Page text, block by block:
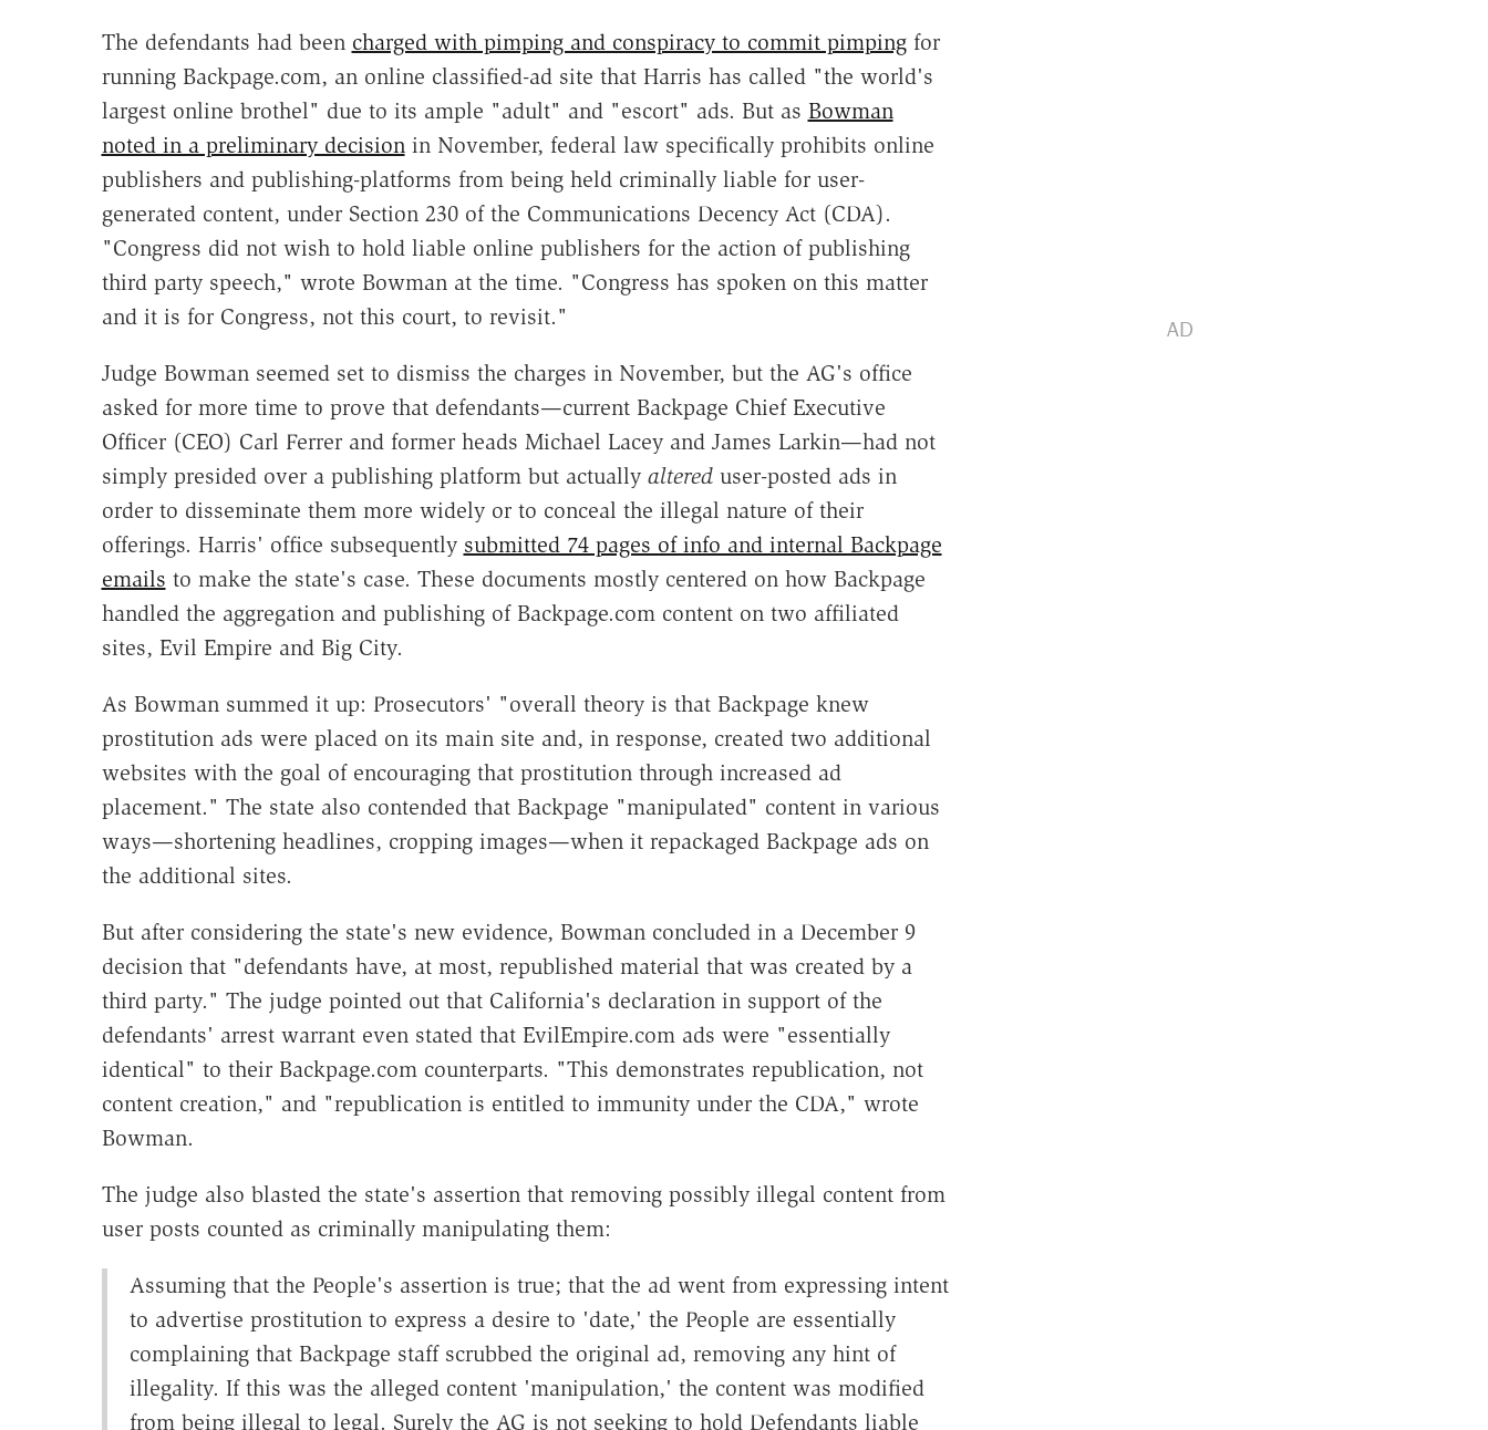
The defendants had been charged with pimping and conspiracy to commit pimpingfor
running Backpage.com, an online classified-ad site that Harris has called "the world's
largest online brothel" due to its ample "adult" and "escort" ads. But as Bowman
noted in a preliminary decisionin November, federal law specifically prohibits online
publishers and publishing-platforms from being held criminally liable for user-
generated content, under Section 230 of the Communications Decency Act (CDA).
"Congress did not wish to hold liable online publishers for the action of publishing
third party speech," wrote Bowman at the time. "Congress has spoken on this matter
and it is for Congress, not this court, to revisit."
Judge Bowman seemed set to dismiss the charges in November, but the AG's office
asked for more time to prove that defendants—current Backpage Chief Executive
Officer (CEO) Carl Ferrer and former heads Michael Lacey and James Larkin—had not
simply presided over a publishing platform but actually altereduser-posted ads in
order to disseminate them more widely or to conceal the illegal nature of their
offerings. Harris' office subsequently submitted 74 pages of info and internal Backpage
emails to make the state's case. These documents mostly centered on how Backpage
handled the aggregation and publishing of Backpage.com content on two affiliated
sites, Evil Empire and Big City.
As Bowman summed it up: Prosecutors' "overall theory is that Backpage knew
prostitution ads were placed on its main site and, in response, created two additional
websites with the goal of encouraging that prostitution through increased ad
placement." The state also contended that Backpage "manipulated" content in various
ways—shortening headlines, cropping images—when it repackaged Backpage ads on
the additional sites.
But after considering the state's new evidence, Bowman concluded in a December 9
decision that "defendants have, at most, republished material that was created by a
third party." The judge pointed out that California's declaration in support of the
defendants' arrest warrant even stated that EvilEmpire.com ads were "essentially
identical" to their Backpage.com counterparts. "This demonstrates republication, not
content creation," and "republication is entitled to immunity under the CDA," wrote
Bowman.
The judge also blasted the state's assertion that removing possibly illegal content from
user posts counted as criminally manipulating them:
Assuming that the People's assertion is true; that the ad went from expressing intent
to advertise prostitution to express a desire to 'date,' the People are essentially
complaining that Backpage staff scrubbed the original ad, removing any hint of
illegality. If this was the alleged content 'manipulation,' the content was modified
from being illegal to legal. Surely the AG is not seeking to hold Defendants liable